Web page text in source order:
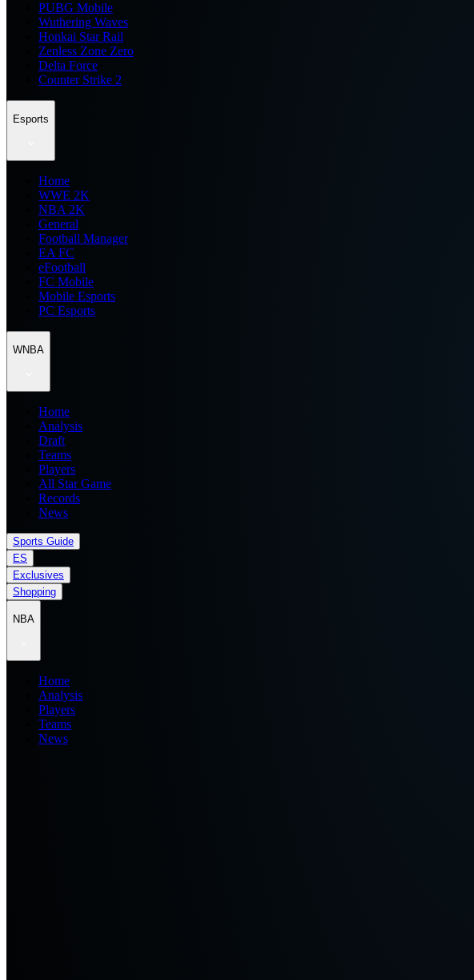
PUBG Mobile
Wuthering Waves
Honkai Star Rail
Zenless Zone Zero
Delta Force
Counter Strike 2
Esports
Home
WWE 2K
NBA 2K
General
Football Manager
EA FC
eFootball
FC Mobile
Mobile Esports
PC Esports
WNBA
Home
Analysis
Draft
Teams
Players
All Star Game
Records
News
Sports Guide
ES
Exclusives
Shopping
NBA
Home
Analysis
Players
Teams
News